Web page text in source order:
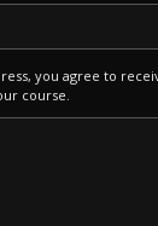
you agree to
course.